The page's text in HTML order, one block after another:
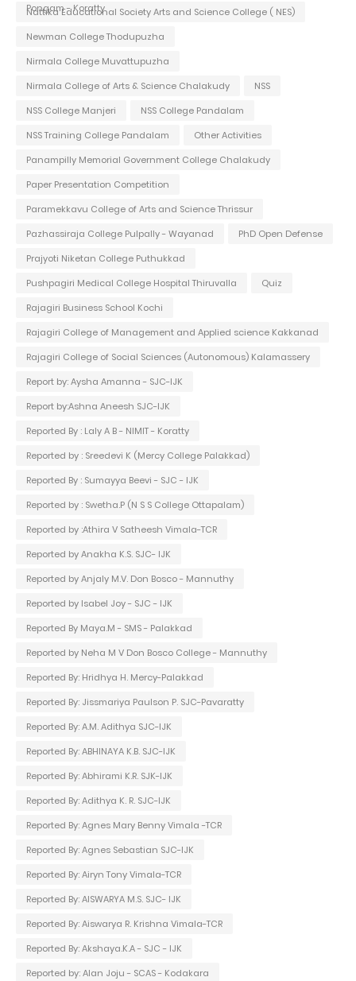
Pongam - Koratty
Nattika Educational Society Arts and Science College ( NES)
Newman College Thodupuzha
Nirmala College Muvattupuzha
Nirmala College of Arts & Science Chalakudy
NSS
NSS College Manjeri
NSS College Pandalam
NSS Training College Pandalam
Other Activities
Panampilly Memorial Government College Chalakudy
Paper Presentation Competition
Paramekkavu College of Arts and Science Thrissur
Pazhassiraja College Pulpally - Wayanad
PhD Open Defense
Prajyoti Niketan College Puthukkad
Pushpagiri Medical College Hospital Thiruvalla
Quiz
Rajagiri Business School Kochi
Rajagiri College of Management and Applied science Kakkanad
Rajagiri College of Social Sciences (Autonomous) Kalamassery
Report by: Aysha Amanna - SJC-IJK
Report by:Ashna Aneesh SJC-IJK
Reported By : Laly A B - NIMIT - Koratty
Reported by : Sreedevi K (Mercy College Palakkad)
Reported By : Sumayya Beevi - SJC - IJK
Reported by : Swetha.P (N S S College Ottapalam)
Reported by :Athira V Satheesh Vimala-TCR
Reported by Anakha K.S. SJC- IJK
Reported by Anjaly M.V. Don Bosco - Mannuthy
Reported by Isabel Joy - SJC - IJK
Reported By Maya.M - SMS - Palakkad
Reported by Neha M V Don Bosco College - Mannuthy
Reported By: Hridhya H. Mercy-Palakkad
Reported By: Jissmariya Paulson P. SJC-Pavaratty
Reported By: A.M. Adithya SJC-IJK
Reported By: ABHINAYA K.B. SJC-IJK
Reported By: Abhirami K.R. SJK-IJK
Reported By: Adithya K. R. SJC-IJK
Reported By: Agnes Mary Benny Vimala -TCR
Reported By: Agnes Sebastian SJC-IJK
Reported By: Airyn Tony Vimala-TCR
Reported By: AISWARYA M.S. SJC- IJK
Reported By: Aiswarya R. Krishna Vimala-TCR
Reported By: Akshaya.K.A - SJC - IJK
Reported by: Alan Joju - SCAS - Kodakara